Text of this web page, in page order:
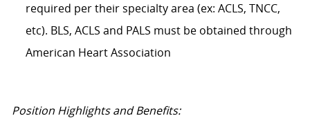
required per their specialty area (ex: ACLS, TNCC,
etc). BLS, ACLS and PALS must be obtained through
American Heart Association
Position Highlights and Benefits: